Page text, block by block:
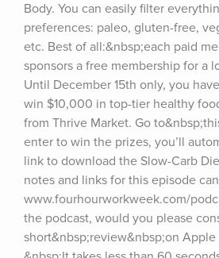
Body. You can easily filter
preferences: paleo, gluten-free,
etc. Best of all:&nbsp;each paid
sponsors a free membership for a
Until December 15th only, you
win $10,000 in top-tier healthy
from Thrive Market. Go
enter to win the prizes, you’ll
link to download the Slow-Carb
notes and links for this episode
www.fourhourworkweek.com/
the podcast, would you please
short&nbsp;review&nbsp;on Apple